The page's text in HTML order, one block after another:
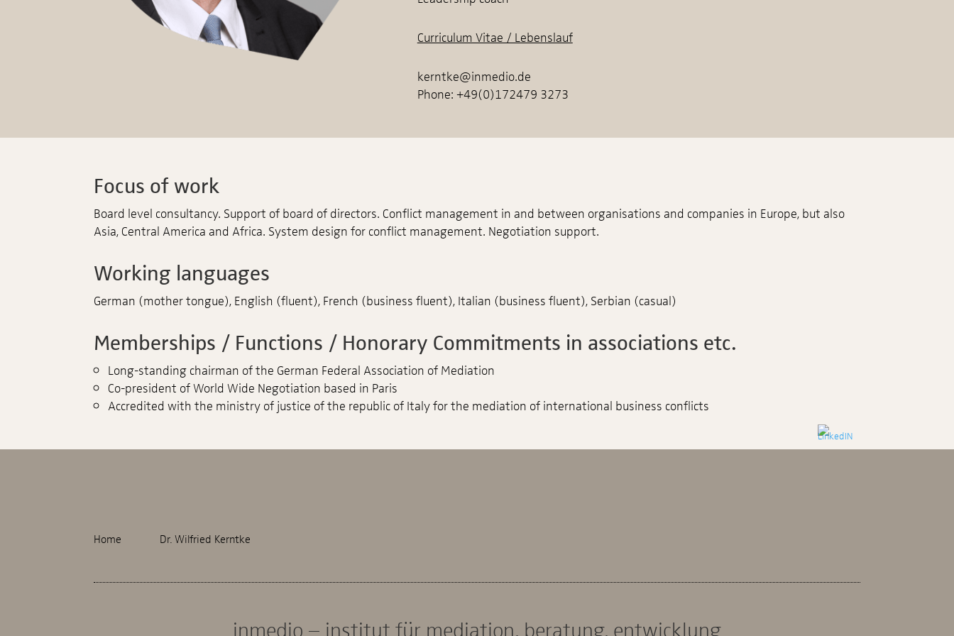
Curriculum Vitae / Lebenslauf
kerntke@inmedio.de
Phone: +49(0)172479 3273
Focus of work
Board level consultancy. Support of board of directors. Conflict management in and between organisations and companies in Europe, but also
Asia, Central America and Africa. System design for conflict management. Negotiation support.
Working languages
German (mother tongue), English (fluent), French (business fluent), Italian (business fluent), Serbian (casual)
Memberships / Functions / Honorary Commitments in associations etc.
Long-standing chairman of the German Federal Association of Mediation
Co-president of World Wide Negotiation based in Paris
Accredited with the ministry of justice of the republic of Italy for the mediation of international business conflicts
Home Dr. Wilfried Kerntke
inmedio – institut für mediation. beratung. entwicklung